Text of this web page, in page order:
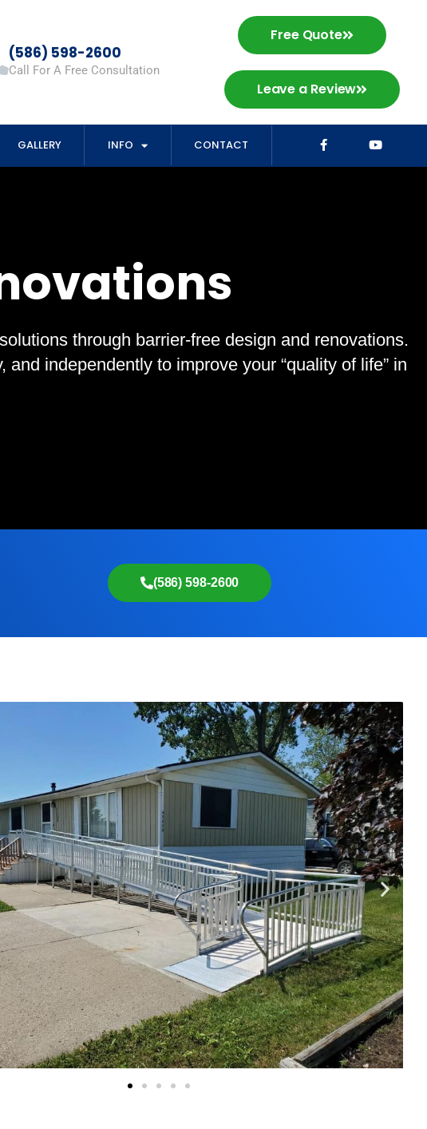
(586) 598-2600
Call For A Free Consultation
Free Quote
Leave a Review
GALLERY INFO CONTACT
through barrier-free design and renovations.
independently to improve your “quality of life” in
(586) 598-2600